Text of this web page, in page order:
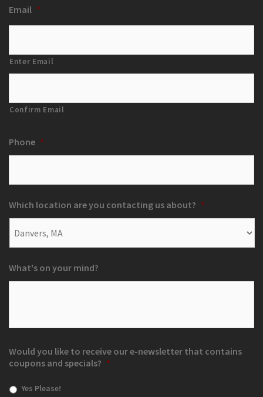
Email *
Enter Email
Confirm Email
Phone *
Which location are you contacting us about? *
What's on your mind?
Would you like to receive our e-newsletter that contains
coupons and specials? *
Yes Please!